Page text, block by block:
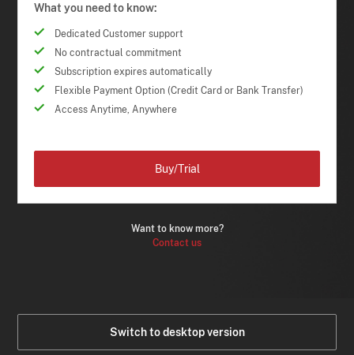
What you need to know:
Dedicated Customer support
No contractual commitment
Subscription expires automatically
Flexible Payment Option (Credit Card or Bank Transfer)
Access Anytime, Anywhere
Want to know more?
Contact us
Buy/Trial
Switch to desktop version